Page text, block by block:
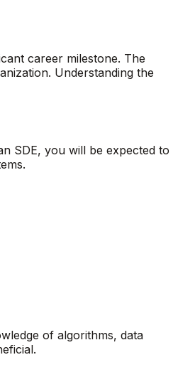
career milestone. The
Understanding the
SDE, you will be expected to
of algorithms, data